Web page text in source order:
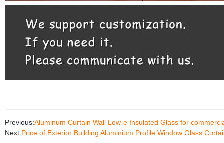
Previous:Aluminum Curtain Wall Low-e Insulated Glass for
Next:Price of Exterior Building Aluminium Profile Window Glass